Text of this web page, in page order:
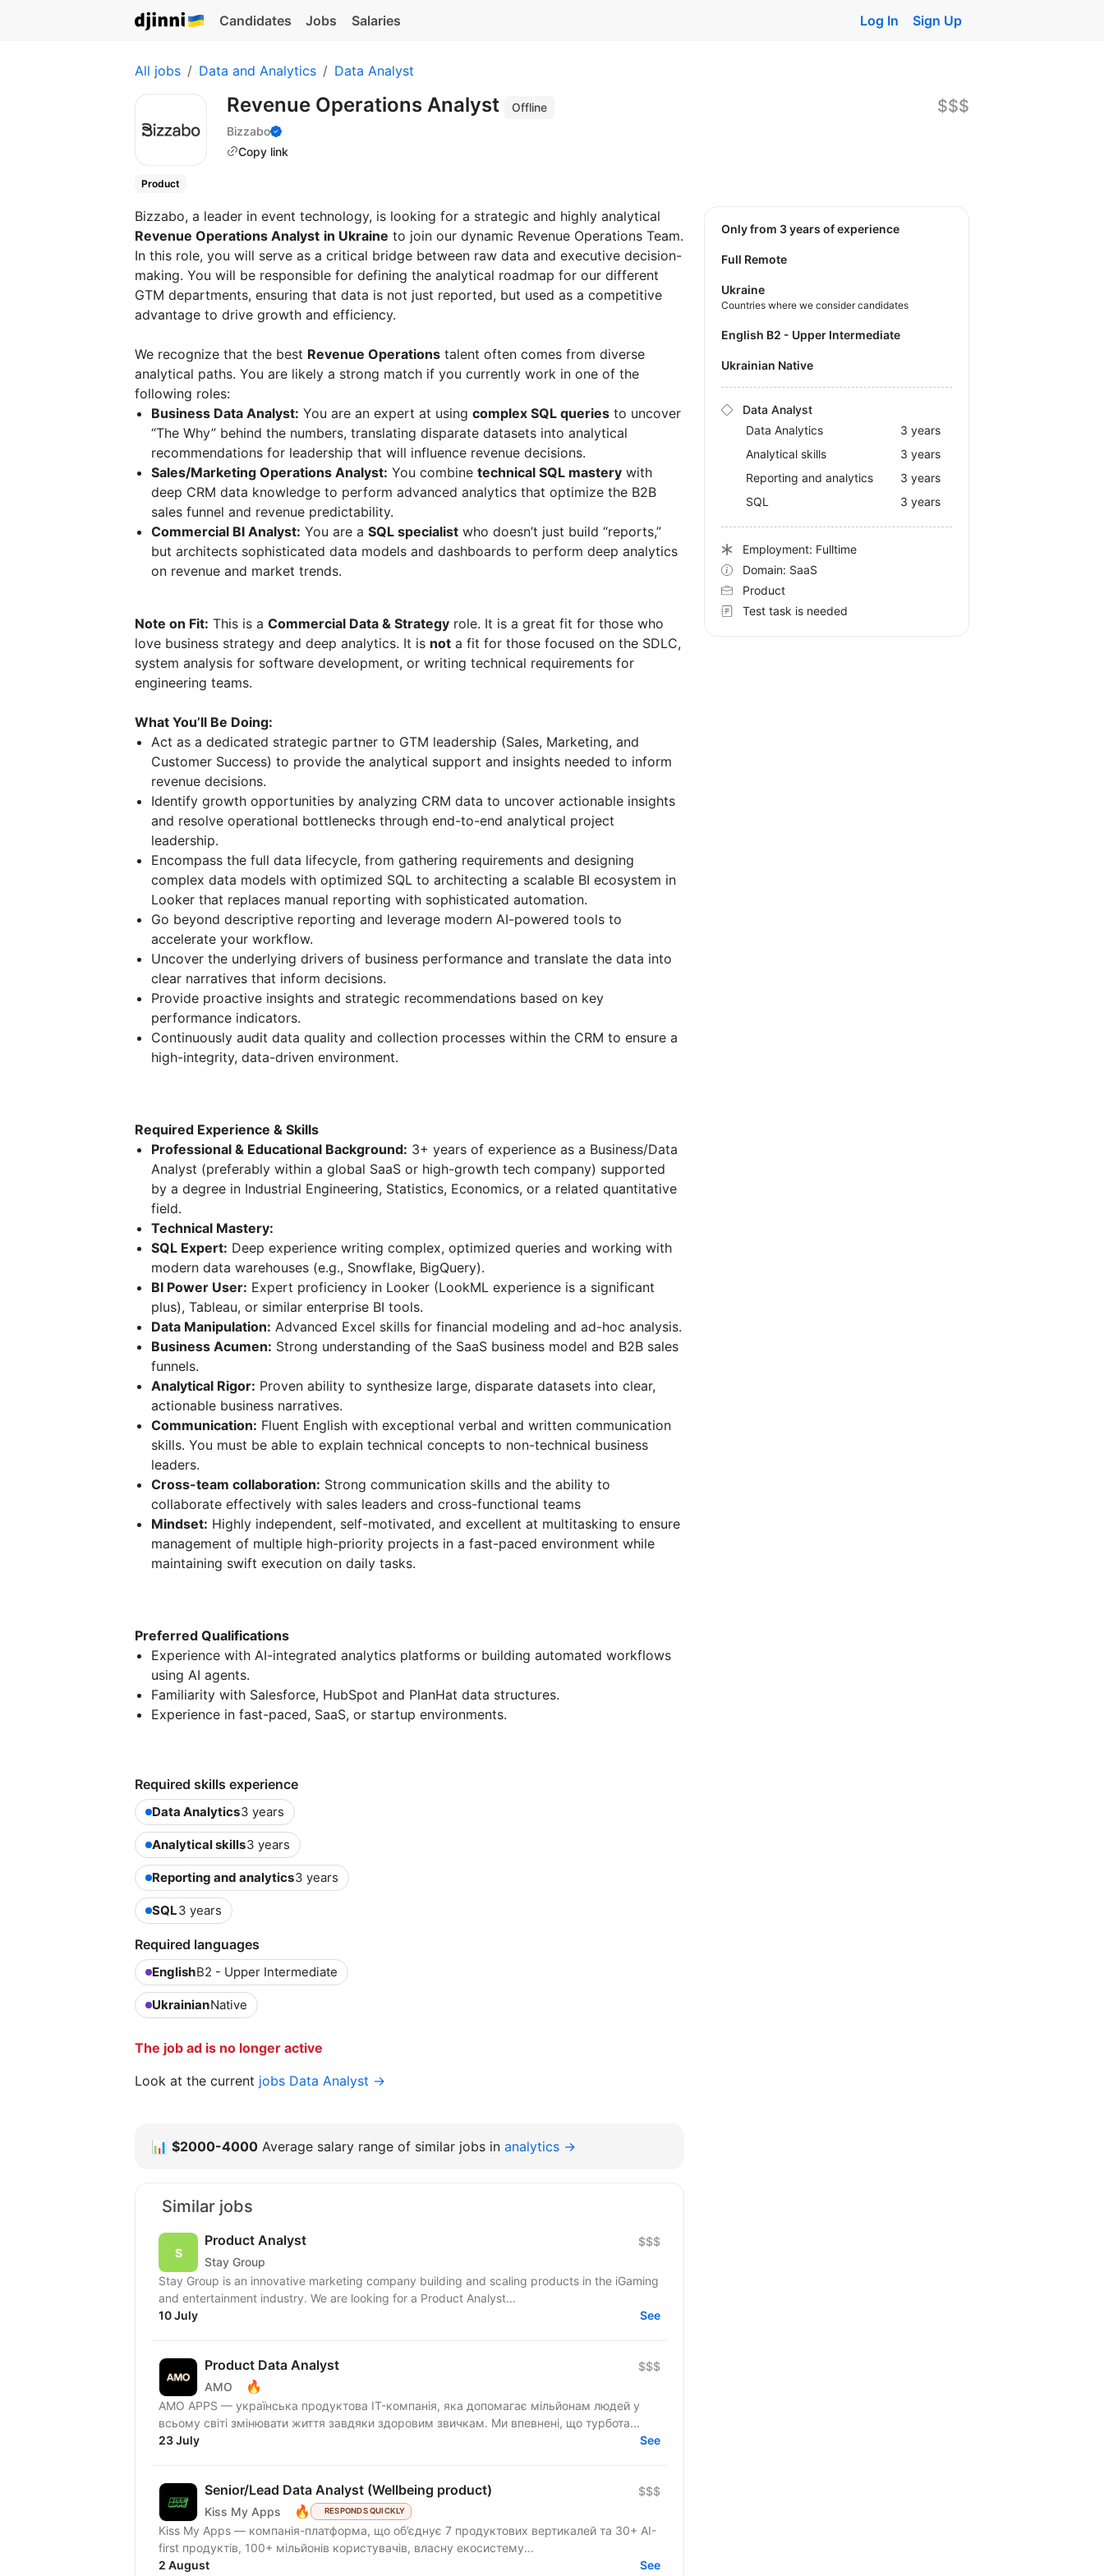
Candidates Jobs Salaries Log In Sign Up
All jobs Data and Analytics Data Analyst
Revenue Operations Analyst
Offline
Bizzabo
Copy link
$$$
Product
Bizzabo, a leader in event technology, is looking for a strategic and highly analytical
Revenue Operations Analyst in Ukraine to join our dynamic Revenue Operations Team.
In this role, you will serve as a critical bridge between raw data and executive decision-
making. You will be responsible for defining the analytical roadmap for our different
GTM departments, ensuring that data is not just reported, but used as a competitive
advantage to drive growth and efficiency.
We recognize that the best Revenue Operations talent often comes from diverse
analytical paths. You are likely a strong match if you currently work in one of the
following roles:
Business Data Analyst: You are an expert at using complex SQL queries to uncover
“The Why” behind the numbers, translating disparate datasets into analytical
recommendations for leadership that will influence revenue decisions.
Sales/Marketing Operations Analyst: You combine technical SQL mastery with
deep CRM data knowledge to perform advanced analytics that optimize the B2B
sales funnel and revenue predictability.
Commercial BI Analyst: You are a SQL specialist who doesn’t just build “reports,”
but architects sophisticated data models and dashboards to perform deep analytics
on revenue and market trends.
Note on Fit: This is a Commercial Data & Strategy role. It is a great fit for those who
love business strategy and deep analytics. It is not a fit for those focused on the SDLC,
system analysis for software development, or writing technical requirements for
engineering teams.
What You’ll Be Doing:
Act as a dedicated strategic partner to GTM leadership (Sales, Marketing, and
Customer Success) to provide the analytical support and insights needed to inform
revenue decisions.
Identify growth opportunities by analyzing CRM data to uncover actionable insights
and resolve operational bottlenecks through end-to-end analytical project
leadership.
Encompass the full data lifecycle, from gathering requirements and designing
complex data models with optimized SQL to architecting a scalable BI ecosystem in
Looker that replaces manual reporting with sophisticated automation.
Go beyond descriptive reporting and leverage modern AI-powered tools to
accelerate your workflow.
Uncover the underlying drivers of business performance and translate the data into
clear narratives that inform decisions.
Provide proactive insights and strategic recommendations based on key
performance indicators.
Continuously audit data quality and collection processes within the CRM to ensure a
high-integrity, data-driven environment.
Required Experience & Skills
Professional & Educational Background: 3+ years of experience as a Business/Data
Analyst (preferably within a global SaaS or high-growth tech company) supported
by a degree in Industrial Engineering, Statistics, Economics, or a related quantitative
field.
Technical Mastery:
SQL Expert: Deep experience writing complex, optimized queries and working with
modern data warehouses (e.g., Snowflake, BigQuery).
BI Power User: Expert proficiency in Looker (LookML experience is a significant
plus), Tableau, or similar enterprise BI tools.
Data Manipulation: Advanced Excel skills for financial modeling and ad-hoc analysis.
Business Acumen: Strong understanding of the SaaS business model and B2B sales
funnels.
Analytical Rigor: Proven ability to synthesize large, disparate datasets into clear,
actionable business narratives.
Communication: Fluent English with exceptional verbal and written communication
skills. You must be able to explain technical concepts to non-technical business
leaders.
Cross-team collaboration: Strong communication skills and the ability to
collaborate effectively with sales leaders and cross-functional teams
Mindset: Highly independent, self-motivated, and excellent at multitasking to ensure
management of multiple high-priority projects in a fast-paced environment while
maintaining swift execution on daily tasks.
Preferred Qualifications
Experience with AI-integrated analytics platforms or building automated workflows
using AI agents.
Familiarity with Salesforce, HubSpot and PlanHat data structures.
Experience in fast-paced, SaaS, or startup environments.
Required skills experience
Data Analytics3 years
Analytical skills3 years
Reporting and analytics3 years
SQL3 years
Required languages
EnglishB2 - Upper Intermediate
UkrainianNative
The job ad is no longer active
Look at the current jobs Data Analyst →
Only from 3 years of experience
Full Remote
Ukraine
Countries where we consider candidates
English B2 - Upper Intermediate
Ukrainian Native
Data Analyst
Data Analytics
3 years
Analytical skills
3 years
Reporting and analytics
3 years
SQL
3 years
Employment: Fulltime
Domain: SaaS
Product
Test task is needed
📊 $2000-4000 Average salary range of similar jobs in analytics →
Similar jobs
Product Analyst
Stay Group
$$$
Stay Group is an innovative marketing company building and scaling products in the iGaming
and entertainment industry. We are looking for a Product Analyst...
10 July
See
Product Data Analyst
AMO 🔥
$$$
AMО APPS — українська продуктова IT-компанія, яка допомагає мільйонам людей у
всьому світі змінювати життя завдяки здоровим звичкам. Ми впевнені, що турбота...
23 July
See
Senior/Lead Data Analyst (Wellbeing product)
Kiss My Apps 🔥 RESPONDS QUICKLY
$$$
Kiss My Apps — компанія-платформа, що об’єднує 7 продуктових вертикалей та 30+ AI-
first продуктів, 100+ мільйонів користувачів, власну екосистему...
2 August
See